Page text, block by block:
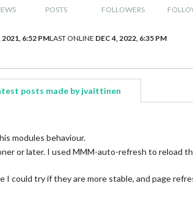
POSTS FOLLOWERS
2021, 6:52 PMLAST ONLINE DEC 4, 2022, 6:35 PM
posts made by jvaittinen
modules behaviour.
or later. I used MMM-auto-refresh to reload
could try if they are more stable, and page